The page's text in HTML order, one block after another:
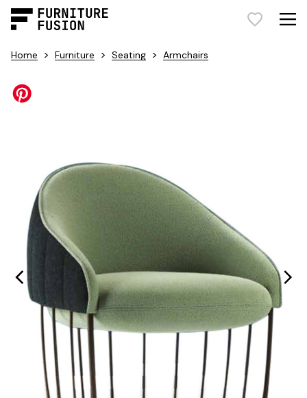
Home > Furniture > Seating > Armchairs